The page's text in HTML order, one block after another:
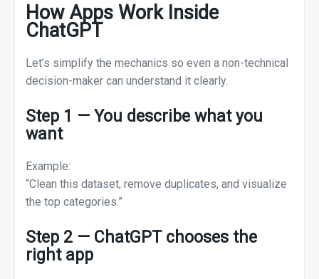
How Apps Work Inside
ChatGPT
Let’s simplify the mechanics so even a non-technical
decision-maker can understand it clearly.
Step 1 — You describe what you
want
Example:
“Clean this dataset, remove duplicates, and visualize
the top categories.”
Step 2 — ChatGPT chooses the
right app